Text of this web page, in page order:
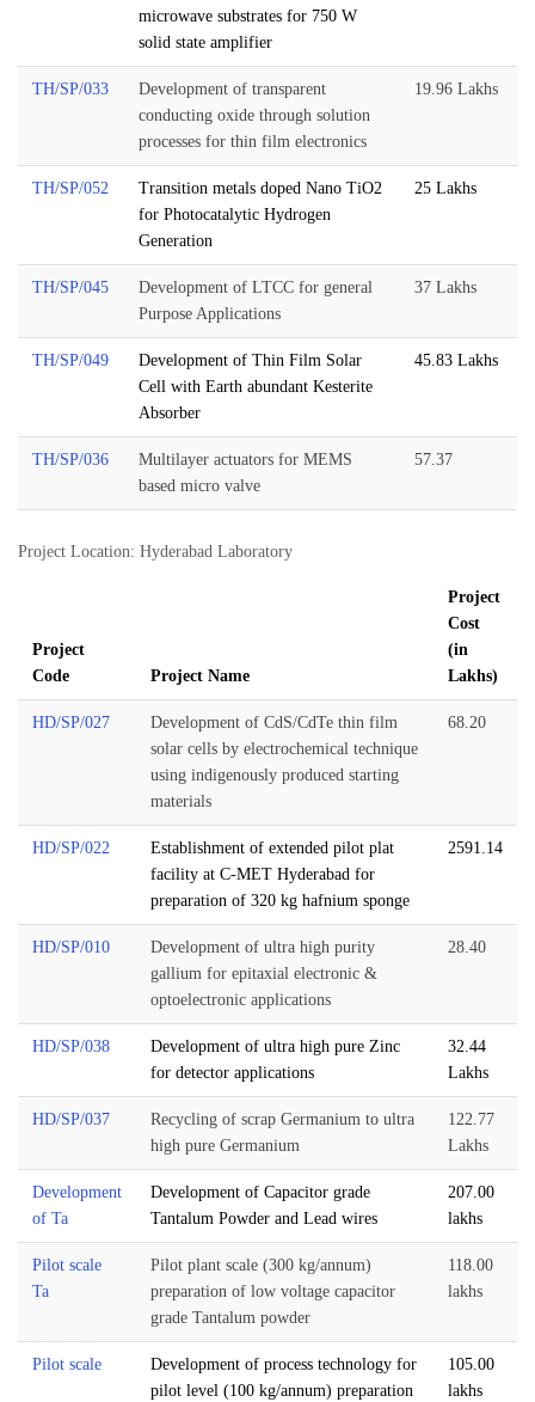
microwave substrates for 750 W
solid state amplifier
TH/SP/033
Development of transparent
conducting oxide through solution
processes for thin film electronics
19.96 Lakhs
TH/SP/052
Transition metals doped Nano TiO2
for Photocatalytic Hydrogen
Generation
25 Lakhs
TH/SP/045
Development of LTCC for general
Purpose Applications
37 Lakhs
TH/SP/049
Development of Thin Film Solar
Cell with Earth abundant Kesterite
Absorber
45.83 Lakhs
TH/SP/036
Multilayer actuators for MEMS
based micro valve
57.37
Project Location: Hyderabad Laboratory
Project
Code
Project Name
Project
Cost
(in
Lakhs)
HD/SP/027
Development of CdS/CdTe thin film
solar cells by electrochemical technique
using indigenously produced starting
materials
68.20
HD/SP/022
Establishment of extended pilot plat
facility at C-MET Hyderabad for
preparation of 320 kg hafnium sponge
2591.14
HD/SP/010
Development of ultra high purity
gallium for epitaxial electronic &
optoelectronic applications
28.40
HD/SP/038
Development of ultra high pure Zinc
for detector applications
32.44
Lakhs
HD/SP/037
Recycling of scrap Germanium to ultra
high pure Germanium
122.77
Lakhs
Development
of Ta
Development of Capacitor grade
Tantalum Powder and Lead wires
207.00
lakhs
Pilot scale
Ta
Pilot plant scale (300 kg/annum)
preparation of low voltage capacitor
grade Tantalum powder
118.00
lakhs
Pilot scale
Development of process technology for
pilot level (100 kg/annum) preparation
105.00
lakhs